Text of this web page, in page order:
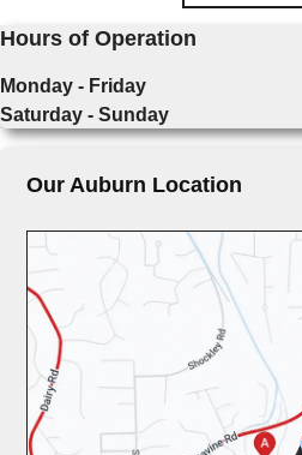
Hours of Operation
Monday - Friday
Saturday - Sunday
Our Auburn Location